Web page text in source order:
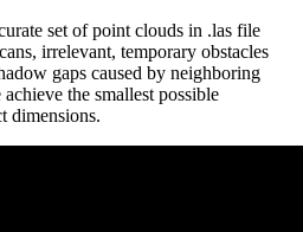
set of point clouds in .las file
irrelevant, temporary obstacles
gaps caused by neighboring
the smallest possible
dimensions.